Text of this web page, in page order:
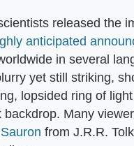
released the
anticipated
in several
yet still striking,
lopsided ring of
backdrop. Many
from J.R.R.